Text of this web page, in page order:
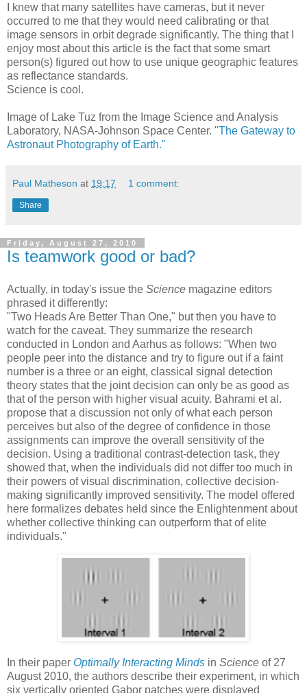
I knew that many satellites have cameras, but it never
occurred to me that they would need calibrating or that
image sensors in orbit degrade significantly. The thing that I
enjoy most about this article is the fact that some smart
person(s) figured out how to use unique geographic features
as reflectance standards.
Science is cool.
Image of Lake Tuz from the Image Science and Analysis
Laboratory, NASA-Johnson Space Center. "The Gateway to
Astronaut Photography of Earth."
Paul Matheson at 19:17 1 comment:
Share
Friday, August 27, 2010
Is teamwork good or bad?
Actually, in today's issue the Science magazine editors
phrased it differently:
"Two Heads Are Better Than One," but then you have to
watch for the caveat. They summarize the research
conducted in London and Aarhus as follows: "When two
people peer into the distance and try to figure out if a faint
number is a three or an eight, classical signal detection
theory states that the joint decision can only be as good as
that of the person with higher visual acuity. Bahrami et al.
propose that a discussion not only of what each person
perceives but also of the degree of confidence in those
assignments can improve the overall sensitivity of the
decision. Using a traditional contrast-detection task, they
showed that, when the individuals did not differ too much in
their powers of visual discrimination, collective decision-
making significantly improved sensitivity. The model offered
here formalizes debates held since the Enlightenment about
whether collective thinking can outperform that of elite
individuals."
In their paper Optimally Interacting Minds in Science of 27
August 2010, the authors describe their experiment, in which
six vertically oriented Gabor patches were displayed